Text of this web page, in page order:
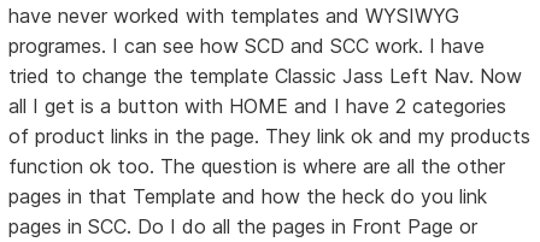
have never worked with templates and WYSIWYG
programes. I can see how SCD and SCC work. I have
tried to change the template Classic Jass Left Nav. Now
all I get is a button with HOME and I have 2 categories
of product links in the page. They link ok and my products
function ok too. The question is where are all the other
pages in that Template and how the heck do you link
pages in SCC. Do I do all the pages in Front Page or